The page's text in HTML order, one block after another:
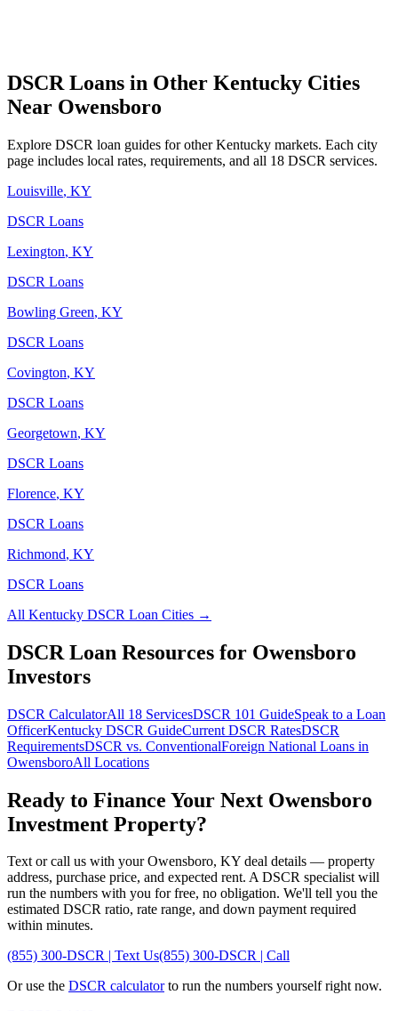
DSCR Loans in Other Kentucky Cities
Near Owensboro
Explore DSCR loan guides for otherKentucky markets. Each city
page includes local rates, requirements, and all 18 DSCR services.
Louisville, KY
DSCR Loans
Lexington, KY
DSCR Loans
Bowling Green, KY
DSCR Loans
Covington, KY
DSCR Loans
Georgetown, KY
DSCR Loans
Florence, KY
DSCR Loans
Richmond, KY
DSCR Loans
All Kentucky DSCR Loan Cities →
DSCR Loan Resources for Owensboro
Investors
DSCR CalculatorAll 18 ServicesDSCR 101 GuideSpeak to a Loan
OfficerKentucky DSCR GuideCurrent DSCR RatesDSCR
RequirementsDSCR vs. ConventionalForeign National Loans in
OwensboroAll Locations
Ready to Finance Your Next Owensboro
Investment Property?
Text or call us with yourOwensboro, KY deal details — property
address, purchase price, and expected rent. A DSCR specialist will
run the numbers with you for free, no obligation. We'll tell you the
estimated DSCR ratio, rate range, and down payment required
within minutes.
(855) 300-DSCR | Text Us(855) 300-DSCR | Call
Or use the DSCR calculatorto run the numbers yourself right now.